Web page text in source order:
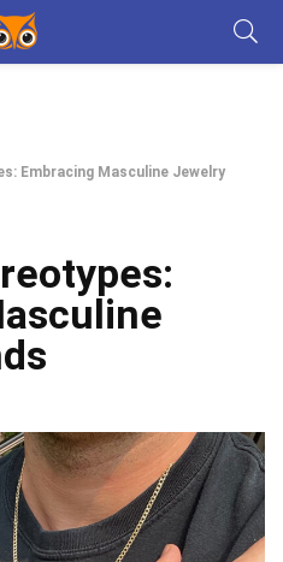
Embracing Masculine Jewelry